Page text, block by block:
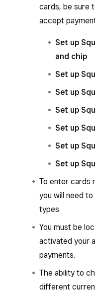
cards, be sure
accept
Set up
and chip
Set up
Set up
Set up
Set up
Set up
Set up
To enter cards
you will need
types.
You must be
activated your
payments.
The ability to
different